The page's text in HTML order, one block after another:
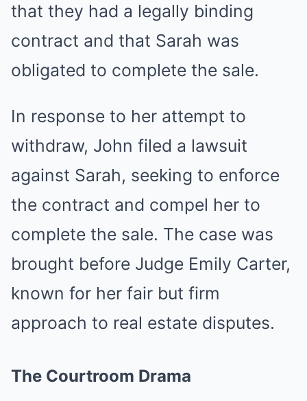
that they had a legally binding
contract and that Sarah was
obligated to complete the sale.
In response to her attempt to
withdraw, John filed a lawsuit
against Sarah, seeking to enforce
the contract and compel her to
complete the sale. The case was
brought before Judge Emily Carter,
known for her fair but firm
approach to real estate disputes.
The Courtroom Drama